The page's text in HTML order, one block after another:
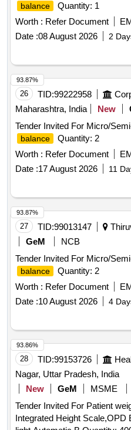
balance
Quantity: 1
Worth : Refer Document
Date :08 August 2026 2
26 TID:99222958
Maharashtra, India
New
Tender Invited For Micro/
balance
Quantity: 2
Worth : Refer Document
Date :17 August 2026 11
93.87%
27 TID:99013147
GeM
NCB
Tender Invited For Micro/
balance
Quantity: 2
Worth : Refer Document
Date :10 August 2026 4
93.87%
28 TID:99153726
Nagar, Uttar Pradesh, India
New
GeM MSME
Tender Invited For Patient
Integrated Height Scale,OPD
93.86%